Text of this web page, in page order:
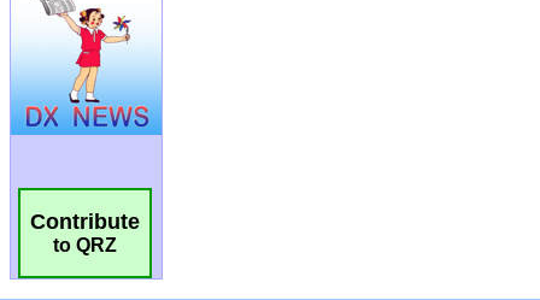
Contribute
to QRZ